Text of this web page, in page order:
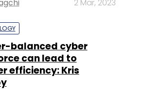
2 Mar, 2023
balanced cyber
can lead to
efficiency: Kris